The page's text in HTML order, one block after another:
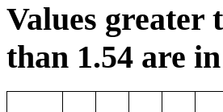
Values greater
than 1.54 are